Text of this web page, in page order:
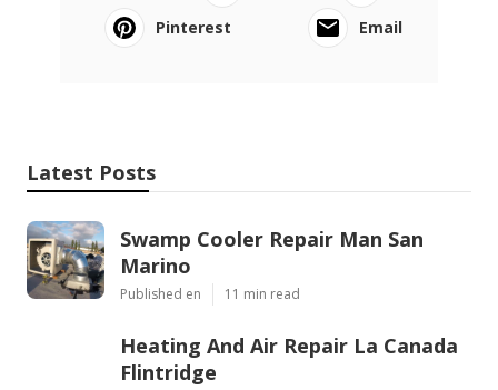
Pinterest
Email
Latest Posts
Swamp Cooler Repair Man San
Marino
Published en 11 min read
Heating And Air Repair La Canada
Flintridge